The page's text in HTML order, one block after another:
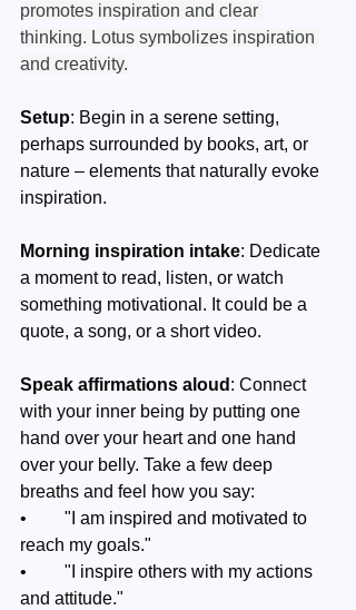
promotes inspiration and clear
thinking. Lotus symbolizes inspiration
and creativity.
Setup: Begin in a serene setting,
perhaps surrounded by books, art, or
nature – elements that naturally evoke
inspiration.
Morning inspiration intake: Dedicate
a moment to read, listen, or watch
something motivational. It could be a
quote, a song, or a short video.
Speak affirmations aloud : Connect
with your inner being by putting one
hand over your heart and one hand
over your belly. Take a few deep
breaths and feel how you say:
•	"I am inspired and motivated to
reach my goals."
•	"I inspire others with my actions
and attitude."